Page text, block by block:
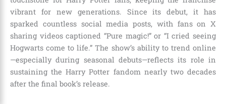
vibrant for new generations. Since its debut, it has
sparked countless social media posts, with fans on X
sharing videos captioned “Pure magic!” or “I cried seeing
Hogwarts come to life.” The show’s ability to trend online
—especially during seasonal debuts—reflects its role in
sustaining the Harry Potter fandom nearly two decades
after the final book’s release.